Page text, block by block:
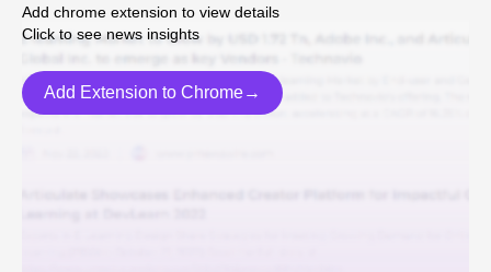
Add chrome extension to view details
Click to see news insights
Add Extension to Chrome→